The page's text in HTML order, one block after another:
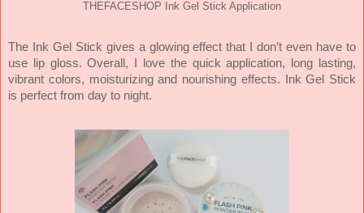
THEFACESHOP Ink Gel Stick Application
The Ink Gel Stick gives a glowing effect that I don’t even have to
use lip gloss. Overall, I love the quick application, long lasting,
vibrant colors, moisturizing and nourishing effects. Ink Gel Stick
is perfect from day to night.